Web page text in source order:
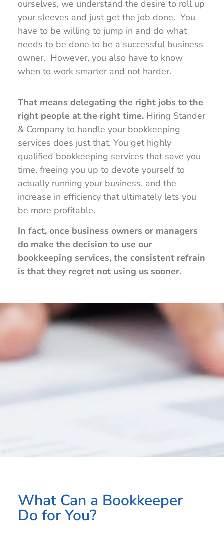
ourselves, we understand the desire to roll up
your sleeves and just get the job done. You
have to be willing to jump in and do what
needs to be done to be a successful business
owner. However, you also have to know
when to work smarter and not harder.
That means delegating the right jobs to the
right people at the right time. Hiring Stander
& Company to handle your bookkeeping
services does just that. You get highly
qualified bookkeeping services that save you
time, freeing you up to devote yourself to
actually running your business, and the
increase in efficiency that ultimately lets you
be more profitable.
In fact, once business owners or managers
do make the decision to use our
bookkeeping services, the consistent refrain
is that they regret not using us sooner.
What Can a Bookkeeper
Do for You?